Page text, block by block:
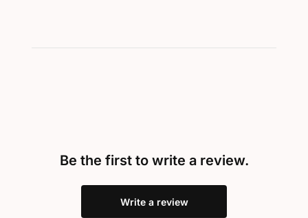
Be the first to write a review.
Write a review